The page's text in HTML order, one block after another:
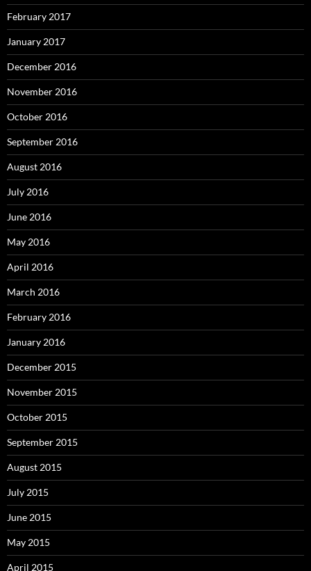
February 2017
January 2017
December 2016
November 2016
October 2016
September 2016
August 2016
July 2016
June 2016
May 2016
April 2016
March 2016
February 2016
January 2016
December 2015
November 2015
October 2015
September 2015
August 2015
July 2015
June 2015
May 2015
April 2015